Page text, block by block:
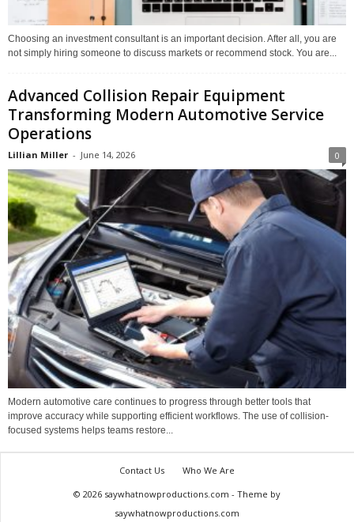
Choosing an investment consultant is an important decision. After all, you are
not simply hiring someone to discuss markets or recommend stock. You are...
Advanced Collision Repair Equipment
Transforming Modern Automotive Service
Operations
Lillian Miller - June 14, 2026 0
Modern automotive care continues to progress through better tools that
improve accuracy while supporting efficient workflows. The use of collision-
focused systems helps teams restore...
Contact Us
Who We Are
© 2026 saywhatnowproductions.com - Theme by
saywhatnowproductions.com